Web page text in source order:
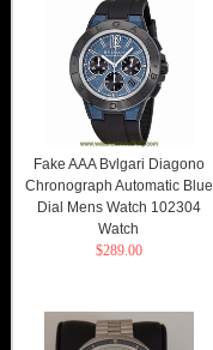
Fake AAA Bvlgari Diagono
Chronograph Automatic Blue
Dial Mens Watch 102304
Watch
$289.00